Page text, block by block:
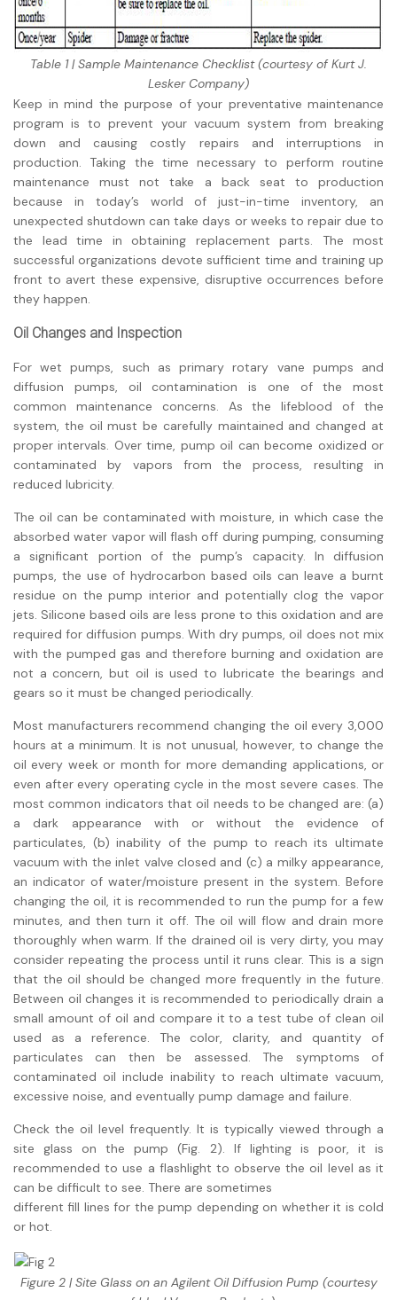
Table 1 | Sample Maintenance Checklist (courtesy of Kurt J.
Lesker Company)
Keep in mind the purpose of your preventative maintenance
program is to prevent your vacuum system from breaking
down and causing costly repairs and interruptions in
production. Taking the time necessary to perform routine
maintenance must not take a back seat to production
because in today’s world of just-in-time inventory, an
unexpected shutdown can take days or weeks to repair due to
the lead time in obtaining replacement parts. The most
successful organizations devote sufficient time and training up
front to avert these expensive, disruptive occurrences before
they happen.
Oil Changes and Inspection
For wet pumps, such as primary rotary vane pumps and
diffusion pumps, oil contamination is one of the most
common maintenance concerns. As the lifeblood of the
system, the oil must be carefully maintained and changed at
proper intervals. Over time, pump oil can become oxidized or
contaminated by vapors from the process, resulting in
reduced lubricity.
The oil can be contaminated with moisture, in which case the
absorbed water vapor will flash off during pumping, consuming
a significant portion of the pump’s capacity. In diffusion
pumps, the use of hydrocarbon based oils can leave a burnt
residue on the pump interior and potentially clog the vapor
jets. Silicone based oils are less prone to this oxidation and are
required for diffusion pumps. With dry pumps, oil does not mix
with the pumped gas and therefore burning and oxidation are
not a concern, but oil is used to lubricate the bearings and
gears so it must be changed periodically.
Most manufacturers recommend changing the oil every 3,000
hours at a minimum. It is not unusual, however, to change the
oil every week or month for more demanding applications, or
even after every operating cycle in the most severe cases. The
most common indicators that oil needs to be changed are: (a)
a dark appearance with or without the evidence of
particulates, (b) inability of the pump to reach its ultimate
vacuum with the inlet valve closed and (c) a milky appearance,
an indicator of water/moisture present in the system. Before
changing the oil, it is recommended to run the pump for a few
minutes, and then turn it off. The oil will flow and drain more
thoroughly when warm. If the drained oil is very dirty, you may
consider repeating the process until it runs clear. This is a sign
that the oil should be changed more frequently in the future.
Between oil changes it is recommended to periodically drain a
small amount of oil and compare it to a test tube of clean oil
used as a reference. The color, clarity, and quantity of
particulates can then be assessed. The symptoms of
contaminated oil include inability to reach ultimate vacuum,
excessive noise, and eventually pump damage and failure.
Check the oil level frequently. It is typically viewed through a
site glass on the pump (Fig. 2). If lighting is poor, it is
recommended to use a flashlight to observe the oil level as it
can be difficult to see. There are sometimes
different fill lines for the pump depending on whether it is cold
or hot.
Figure 2 | Site Glass on an Agilent Oil Diffusion Pump (courtesy